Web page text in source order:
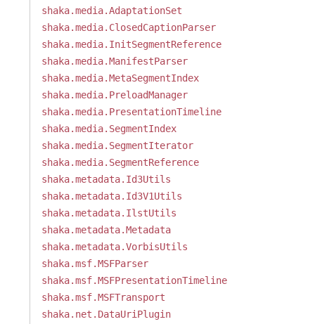
shaka.media.AdaptationSet
shaka.media.ClosedCaptionParser
shaka.media.InitSegmentReference
shaka.media.ManifestParser
shaka.media.MetaSegmentIndex
shaka.media.PreloadManager
shaka.media.PresentationTimeline
shaka.media.SegmentIndex
shaka.media.SegmentIterator
shaka.media.SegmentReference
shaka.metadata.Id3Utils
shaka.metadata.Id3V1Utils
shaka.metadata.IlstUtils
shaka.metadata.Metadata
shaka.metadata.VorbisUtils
shaka.msf.MSFParser
shaka.msf.MSFPresentationTimeline
shaka.msf.MSFTransport
shaka.net.DataUriPlugin